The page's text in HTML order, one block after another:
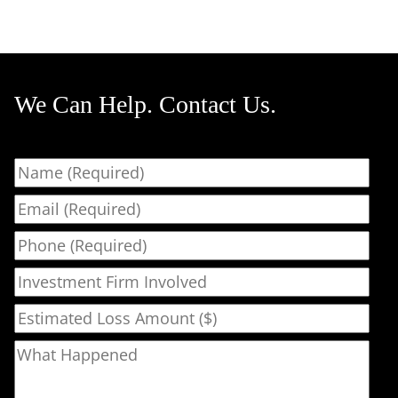
We Can Help. Contact Us.
Name
Email
Phone
Investment Firm Involved
Estimated Loss Amount ($)
What Happened